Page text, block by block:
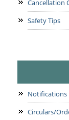
Cancellation
Safety Tips
Notifications
Circulars/